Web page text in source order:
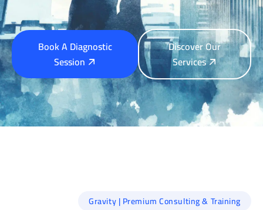
Book A Diagnostic
Session
Discover Our
Services
Gravity | Premium Consulting & Training